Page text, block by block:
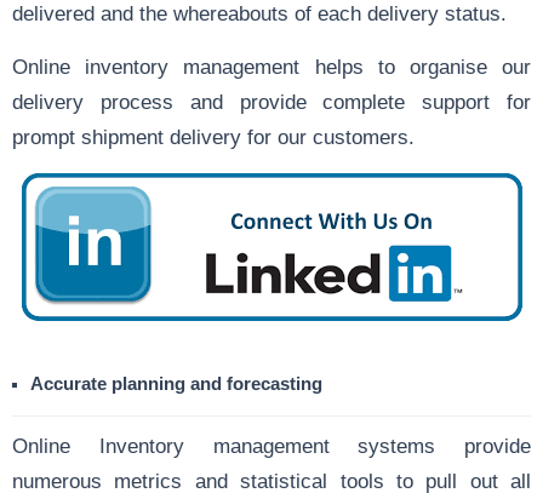
delivered and the whereabouts of each delivery status.
Online inventory management helps to organise our
delivery process and provide complete support for
prompt shipment delivery for our customers.
Accurate planning and forecasting
Online Inventory management systems provide
numerous metrics and statistical tools to pull out all